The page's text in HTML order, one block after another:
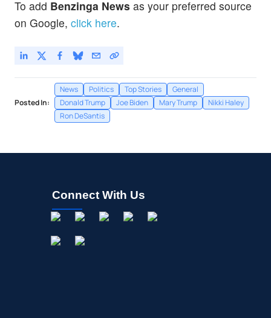
To add Benzinga News as your preferred source
on Google, click here.
Posted In:
News Politics Top Stories
General
Donald Trump
Joe Biden Mary Trump
Nikki Haley
Ron DeSantis
Connect With Us